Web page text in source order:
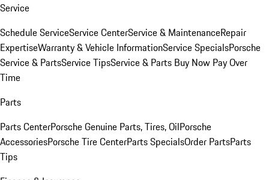
Service
Schedule ServiceService CenterService & MaintenanceRepair
ExpertiseWarranty & Vehicle InformationService SpecialsPorsche
Service & PartsService TipsService & Parts Buy Now Pay Over
Time
Parts
Parts CenterPorsche Genuine Parts, Tires, OilPorsche
AccessoriesPorsche Tire CenterParts SpecialsOrder PartsParts
Tips